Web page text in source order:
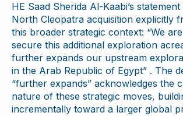
HE Saad Sherida Al-Kaabi’s
North Cleopatra acquisition explicitly
this broader strategic context: “We
secure this additional exploration
further expands our upstream
in the Arab Republic of Egypt” . The
“further expands” acknowledges the
nature of these strategic moves,
incrementally toward a larger global